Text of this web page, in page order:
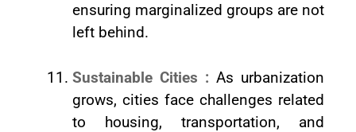
ensuring marginalized groups are not
left behind.
Sustainable Cities : As urbanization
grows, cities face challenges related
to housing, transportation, and